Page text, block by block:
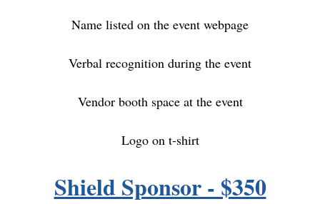
Name listed on the event webpage
Verbal recognition during the event
Vendor booth space at the event
Logo on t-shirt
Shield Sponsor - $350